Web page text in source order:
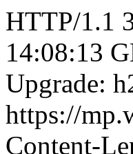
HTTP/1.1
14:08:13
Upgrade:
https://
Content-